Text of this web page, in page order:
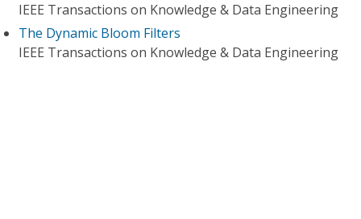
IEEE Transactions on Knowledge & Data Engineering
The Dynamic Bloom Filters
IEEE Transactions on Knowledge & Data Engineering